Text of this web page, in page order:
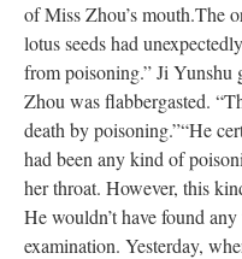
of Miss Zhou’s mouth.The
lotus seeds had
from poisoning.” Ji Yunshu
Zhou was flabbergasted.
death by poisoning.”“He
had been any kind of
her throat. However, this
He wouldn’t have found
examination. Yesterday,